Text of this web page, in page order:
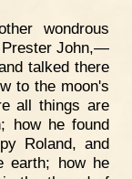
wondrous
Prester John,—
talked there
to the moon's
all things are
how he found
Roland, and
earth; how he